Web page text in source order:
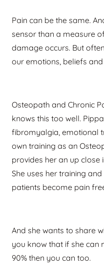
Pain can be the same.
sensor than a measure
damage occurs. But
our emotions, beliefs and
Osteopath and Chronic
knows this too well.
fibromyalgia, emotional
own training as an
provides her an up close
She uses her training
patients become pain
And she wants to share
you know that if she can
90% then you can too.